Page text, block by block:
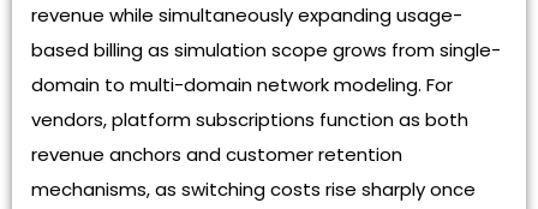
revenue while simultaneously expanding usage-
based billing as simulation scope grows from single-
domain to multi-domain network modeling. For
vendors, platform subscriptions function as both
revenue anchors and customer retention
mechanisms, as switching costs rise sharply once